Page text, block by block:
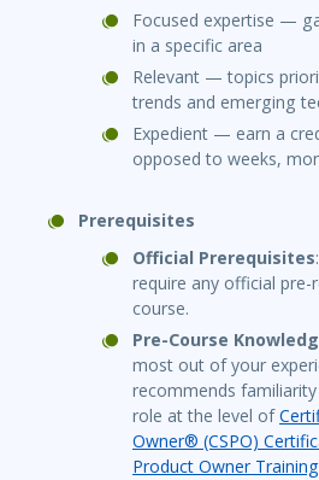
Focused expertise —
in a specific area
Relevant — topics
trends and emerging
Expedient — earn a
opposed to weeks,
Prerequisites
Official Prerequisites
require any official
course.
Pre-Course
most out of your
recommends
role at the level of
Owner® (CSPO)
Product Owner Training